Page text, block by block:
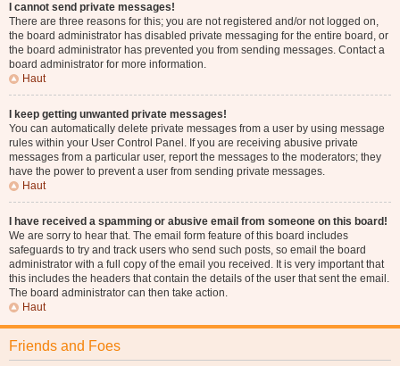
I cannot send private messages!
There are three reasons for this; you are not registered and/or not logged on,
the board administrator has disabled private messaging for the entire board, or
the board administrator has prevented you from sending messages. Contact a
board administrator for more information.
Haut
I keep getting unwanted private messages!
You can automatically delete private messages from a user by using message
rules within your User Control Panel. If you are receiving abusive private
messages from a particular user, report the messages to the moderators; they
have the power to prevent a user from sending private messages.
Haut
I have received a spamming or abusive email from someone on this board!
We are sorry to hear that. The email form feature of this board includes
safeguards to try and track users who send such posts, so email the board
administrator with a full copy of the email you received. It is very important that
this includes the headers that contain the details of the user that sent the email.
The board administrator can then take action.
Haut
Friends and Foes